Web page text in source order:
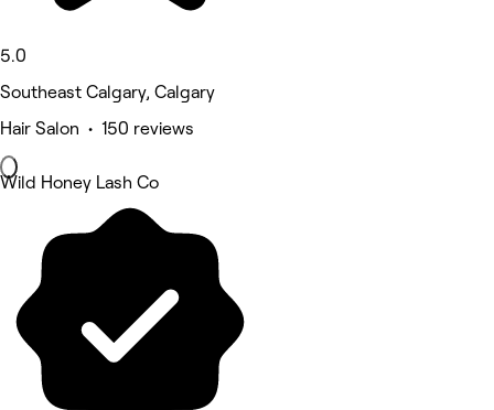
5.0
Southeast Calgary, Calgary
Hair Salon • 150 reviews
Wild Honey Lash Co